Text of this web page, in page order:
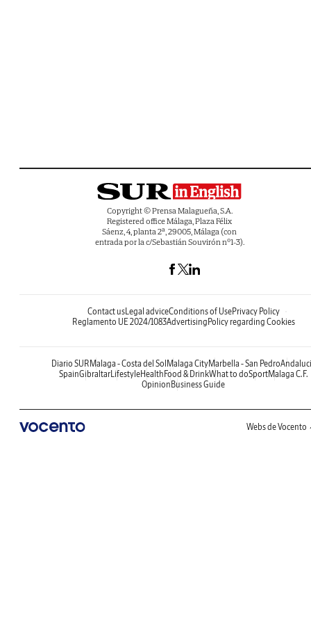
Copyright © Prensa Malagueña, S.A.
Registered office Málaga, Plaza Félix
Sáenz, 4, planta 2ª, 29005, Málaga (con
entrada por la c/Sebastián Souvirón nº1-3).
Contact usLegal adviceConditions of UsePrivacy Policy
Reglamento UE 2024/1083Advertising Policy regarding Cookies
Diario SUR Malaga - Costa del Sol Malaga CityMarbella - San Pedro
SpainGibraltarLifestyleHealth Food & DrinkWhat to doSportMalaga C.F.
Opinion Business Guide
Webs de Vocento